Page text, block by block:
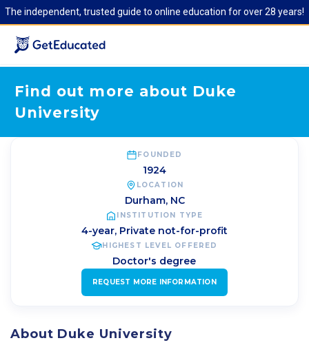
The independent, trusted guide to online education for over 28 years!
Find out more about Duke
University
FOUNDED
1924
LOCATION
Durham, NC
INSTITUTION TYPE
4-year, Private not-for-profit
HIGHEST LEVEL OFFERED
Doctor's degree
REQUEST MORE INFORMATION
About Duke University